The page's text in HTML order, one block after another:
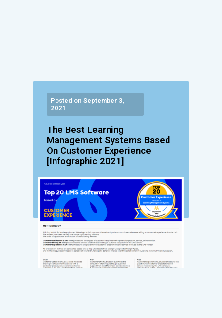
Posted on September 3,
2021
The Best Learning
Management Systems Based
On Customer Experience
[Infographic 2021]